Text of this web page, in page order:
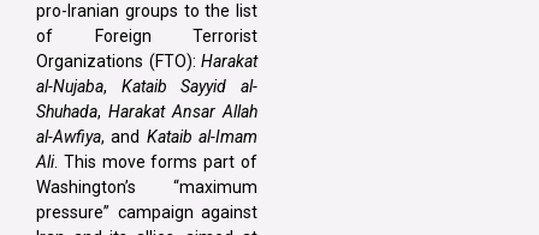
pro-Iranian groups to the list
of Foreign Terrorist
Organizations (FTO): Harakat
al-Nujaba, Kataib Sayyid al-
Shuhada, Harakat Ansar Allah
al-Awfiya, and Kataib al-Imam
Ali. This move forms part of
Washington’s “maximum
pressure” campaign against